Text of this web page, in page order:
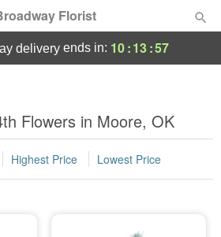
Florist
delivery ends in: 10:13:56
Flowers in Moore, OK
Highest Price Lowest Price